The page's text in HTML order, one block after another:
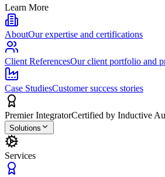
Learn More
AboutOur expertise and certifications
Client ReferencesOur client portfolio and
Case StudiesCustomer success stories
Premier IntegratorCertified by Inductive
Solutions
Services